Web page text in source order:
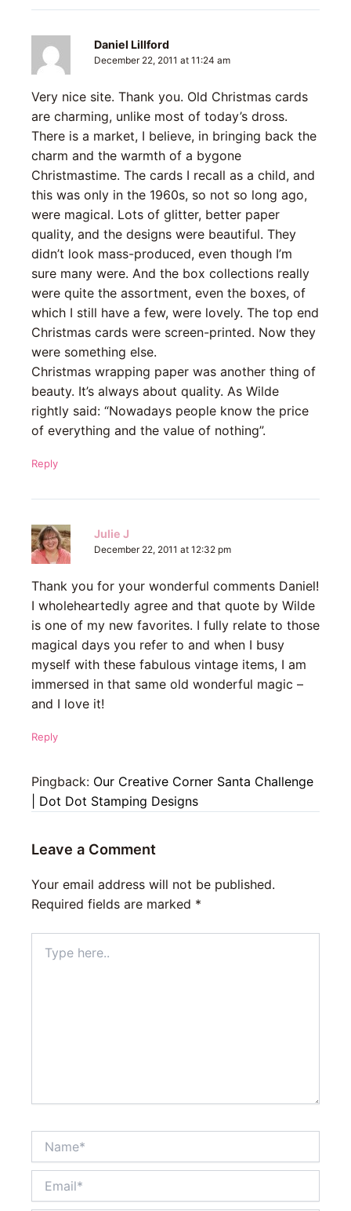
Daniel Lillford
December 22, 2011 at 11:24 am
Very nice site. Thank you. Old Christmas cards
are charming, unlike most of today’s dross.
There is a market, I believe, in bringing back the
charm and the warmth of a bygone
Christmastime. The cards I recall as a child, and
this was only in the 1960s, so not so long ago,
were magical. Lots of glitter, better paper
quality, and the designs were beautiful. They
didn’t look mass-produced, even though I’m
sure many were. And the box collections really
were quite the assortment, even the boxes, of
which I still have a few, were lovely. The top end
Christmas cards were screen-printed. Now they
were something else.
Christmas wrapping paper was another thing of
beauty. It’s always about quality. As Wilde
rightly said: “Nowadays people know the price
of everything and the value of nothing”.
Reply
Julie J
December 22, 2011 at 12:32 pm
Thank you for your wonderful comments Daniel!
I wholeheartedly agree and that quote by Wilde
is one of my new favorites. I fully relate to those
magical days you refer to and when I busy
myself with these fabulous vintage items, I am
immersed in that same old wonderful magic –
and I love it!
Reply
Pingback: Our Creative Corner Santa Challenge
| Dot Dot Stamping Designs
Leave a Comment
Your email address will not be published.
Required fields are marked *
here..